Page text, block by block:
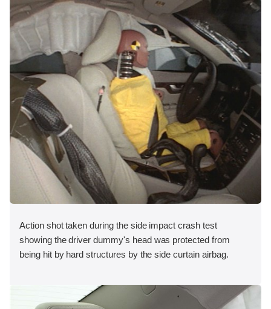
Action shot taken during the side impact crash test
showing the driver dummy's head was protected from
being hit by hard structures by the side curtain airbag.